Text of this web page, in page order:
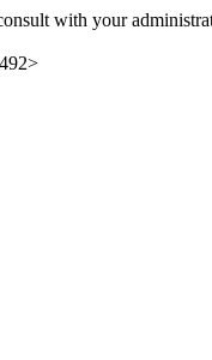
with your